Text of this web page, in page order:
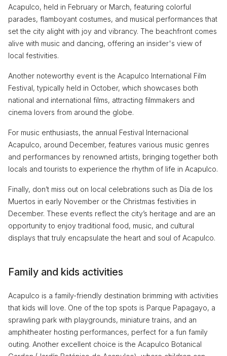
Acapulco, held in February or March, featuring colorful
parades, flamboyant costumes, and musical performances that
set the city alight with joy and vibrancy. The beachfront comes
alive with music and dancing, offering an insider's view of
local festivities.
Another noteworthy event is the Acapulco International Film
Festival, typically held in October, which showcases both
national and international films, attracting filmmakers and
cinema lovers from around the globe.
For music enthusiasts, the annual Festival Internacional
Acapulco, around December, features various music genres
and performances by renowned artists, bringing together both
locals and tourists to experience the rhythm of life in Acapulco.
Finally, don’t miss out on local celebrations such as Día de los
Muertos in early November or the Christmas festivities in
December. These events reflect the city’s heritage and are an
opportunity to enjoy traditional food, music, and cultural
displays that truly encapsulate the heart and soul of Acapulco.
Family and kids activities
Acapulco is a family-friendly destination brimming with activities
that kids will love. One of the top spots is Parque Papagayo, a
sprawling park with playgrounds, miniature trains, and an
amphitheater hosting performances, perfect for a fun family
outing. Another excellent choice is the Acapulco Botanical